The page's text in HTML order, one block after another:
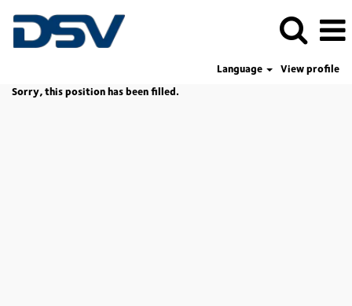
Language
View profile
Sorry, this position has been filled.